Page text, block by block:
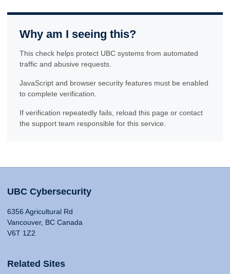
Why am I seeing this?
This check helps protect UBC systems from automated
traffic and abusive requests.
JavaScript and browser security features must be enabled
to complete verification.
If verification repeatedly fails, reload this page or contact
the support team responsible for this service.
UBC Cybersecurity
6356 Agricultural Rd
Vancouver, BC Canada
V6T 1Z2
Related Sites